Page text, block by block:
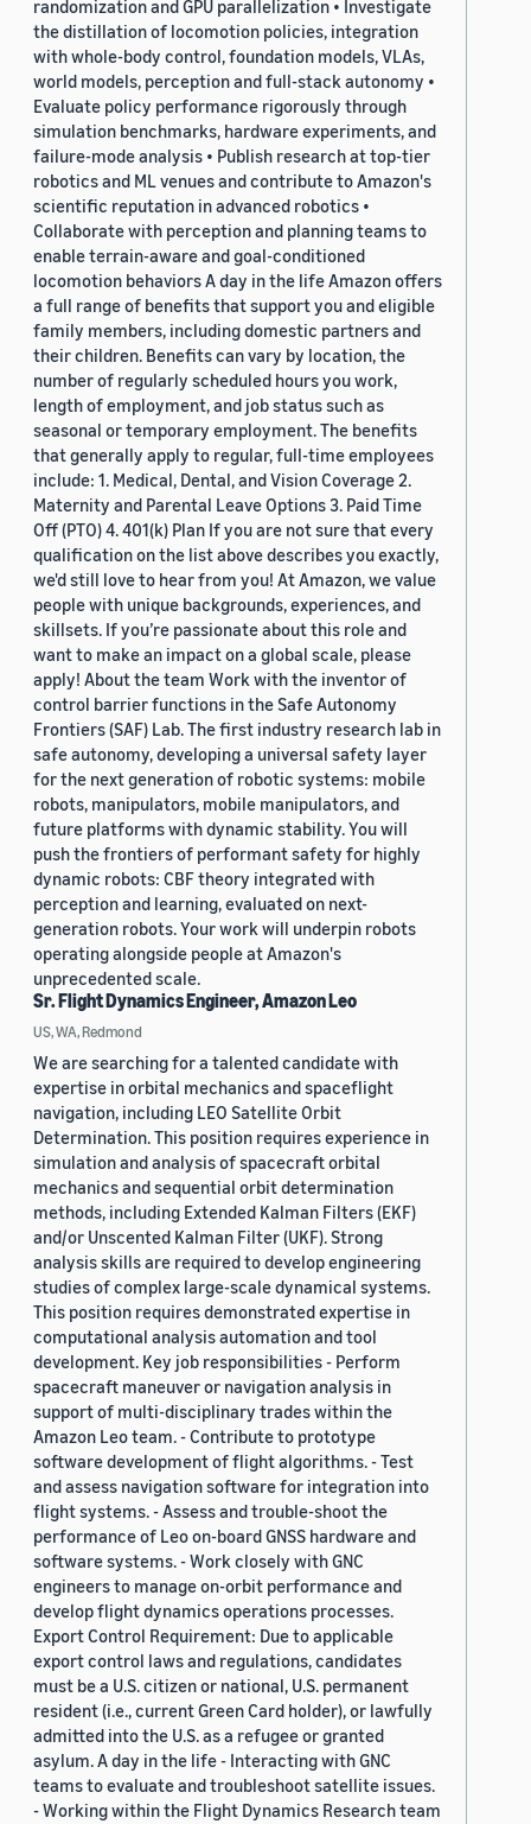
randomization and GPU parallelization • Investigate
the distillation of locomotion policies, integration
with whole-body control, foundation models, VLAs,
world models, perception and full-stack autonomy •
Evaluate policy performance rigorously through
simulation benchmarks, hardware experiments, and
failure-mode analysis • Publish research at top-tier
robotics and ML venues and contribute to Amazon's
scientific reputation in advanced robotics •
Collaborate with perception and planning teams to
enable terrain-aware and goal-conditioned
locomotion behaviors A day in the life Amazon offers
a full range of benefits that support you and eligible
family members, including domestic partners and
their children. Benefits can vary by location, the
number of regularly scheduled hours you work,
length of employment, and job status such as
seasonal or temporary employment. The benefits
that generally apply to regular, full-time employees
include: 1. Medical, Dental, and Vision Coverage 2.
Maternity and Parental Leave Options 3. Paid Time
Off (PTO) 4. 401(k) Plan If you are not sure that every
qualification on the list above describes you exactly,
we'd still love to hear from you! At Amazon, we value
people with unique backgrounds, experiences, and
skillsets. If you’re passionate about this role and
want to make an impact on a global scale, please
apply! About the team Work with the inventor of
control barrier functions in the Safe Autonomy
Frontiers (SAF) Lab. The first industry research lab in
safe autonomy, developing a universal safety layer
for the next generation of robotic systems: mobile
robots, manipulators, mobile manipulators, and
future platforms with dynamic stability. You will
push the frontiers of performant safety for highly
dynamic robots: CBF theory integrated with
perception and learning, evaluated on next-
generation robots. Your work will underpin robots
operating alongside people at Amazon's
unprecedented scale.
Sr. Flight Dynamics Engineer, Amazon Leo
US, WA, Redmond
We are searching for a talented candidate with
expertise in orbital mechanics and spaceflight
navigation, including LEO Satellite Orbit
Determination. This position requires experience in
simulation and analysis of spacecraft orbital
mechanics and sequential orbit determination
methods, including Extended Kalman Filters (EKF)
and/or Unscented Kalman Filter (UKF). Strong
analysis skills are required to develop engineering
studies of complex large-scale dynamical systems.
This position requires demonstrated expertise in
computational analysis automation and tool
development. Key job responsibilities - Perform
spacecraft maneuver or navigation analysis in
support of multi-disciplinary trades within the
Amazon Leo team. - Contribute to prototype
software development of flight algorithms. - Test
and assess navigation software for integration into
flight systems. - Assess and trouble-shoot the
performance of Leo on-board GNSS hardware and
software systems. - Work closely with GNC
engineers to manage on-orbit performance and
develop flight dynamics operations processes.
Export Control Requirement: Due to applicable
export control laws and regulations, candidates
must be a U.S. citizen or national, U.S. permanent
resident (i.e., current Green Card holder), or lawfully
admitted into the U.S. as a refugee or granted
asylum. A day in the life - Interacting with GNC
teams to evaluate and troubleshoot satellite issues.
- Working within the Flight Dynamics Research team